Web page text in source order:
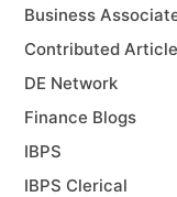
Business
Contributed
DE Network
Finance Blogs
IBPS
IBPS Clerical